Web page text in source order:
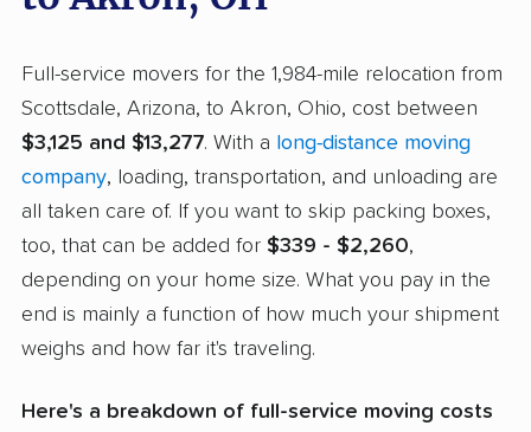
Full-service movers for the 1,984-mile relocation from
Scottsdale, Arizona, to Akron, Ohio, cost between
$3,125 and $13,277. With a long-distance moving
company, loading, transportation, and unloading are
all taken care of. If you want to skip packing boxes,
too, that can be added for $339 - $2,260,
depending on your home size. What you pay in the
end is mainly a function of how much your shipment
weighs and how far it's traveling.
Here's a breakdown of full-service moving costs